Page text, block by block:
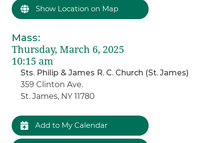
Show Location on Map
Mass:
Thursday, March 6, 2025
10:15 am
Sts. Philip & James R. C. Church (St. James)
359 Clinton Ave.
St. James, NY 11780
Add to My Calendar